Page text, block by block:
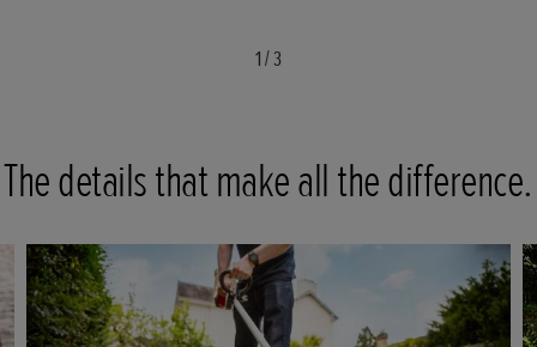
1/3
The details that make all the difference.